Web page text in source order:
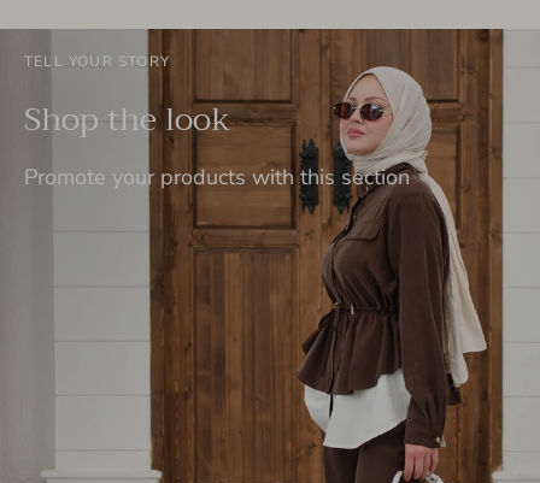
TELL YOUR STORY
Shop the look
Promote your products with this section